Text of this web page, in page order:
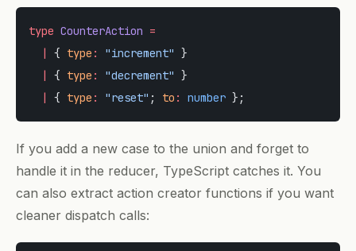
type CounterAction =
  |
{ type : "increment" }
  |
{ type : "decrement" }
  |
{ type : "reset" ; to : number };
If you add a new case to the union and forget to
handle it in the reducer, TypeScript catches it. You
can also extract action creator functions if you want
cleaner dispatch calls: